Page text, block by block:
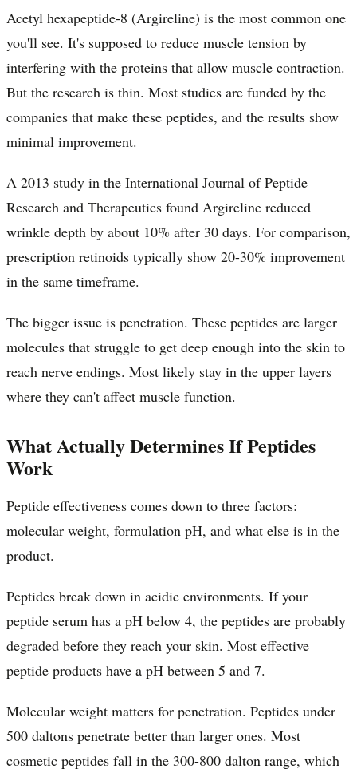
Acetyl hexapeptide-8 (Argireline) is the most common one
you'll see. It's supposed to reduce muscle tension by
interfering with the proteins that allow muscle contraction.
But the research is thin. Most studies are funded by the
companies that make these peptides, and the results show
minimal improvement.
A 2013 study in the International Journal of Peptide
Research and Therapeutics found Argireline reduced
wrinkle depth by about 10% after 30 days. For comparison,
prescription retinoids typically show 20-30% improvement
in the same timeframe.
The bigger issue is penetration. These peptides are larger
molecules that struggle to get deep enough into the skin to
reach nerve endings. Most likely stay in the upper layers
where they can't affect muscle function.
What Actually Determines If Peptides
Work
Peptide effectiveness comes down to three factors:
molecular weight, formulation pH, and what else is in the
product.
Peptides break down in acidic environments. If your
peptide serum has a pH below 4, the peptides are probably
degraded before they reach your skin. Most effective
peptide products have a pH between 5 and 7.
Molecular weight matters for penetration. Peptides under
500 daltons penetrate better than larger ones. Most
cosmetic peptides fall in the 300-800 dalton range, which